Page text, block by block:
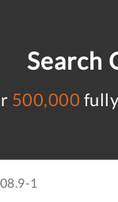
Search
500,000